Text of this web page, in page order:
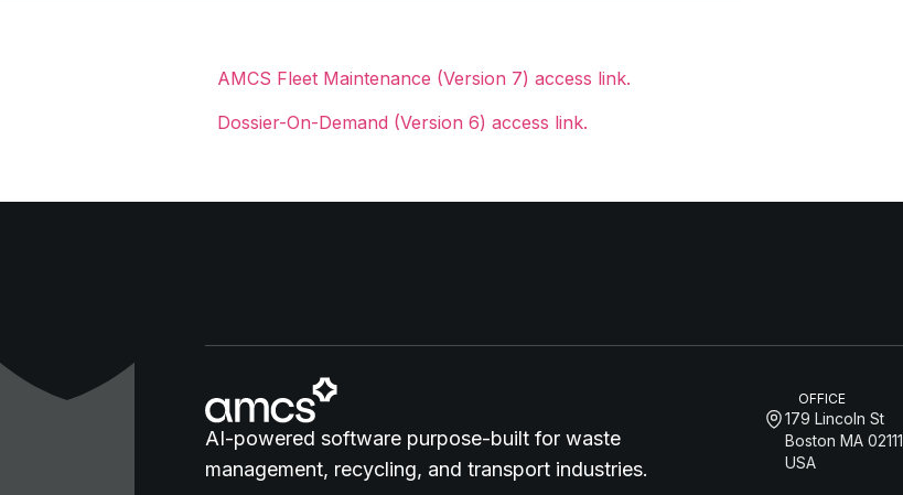
AMCS Fleet Maintenance (Version 7) access link.
Dossier-On-Demand (Version 6) access link.
AI-powered software purpose-built for waste
management, recycling, and transport industries.
OFFICE
179 Lincoln St
Boston MA 02111
USA